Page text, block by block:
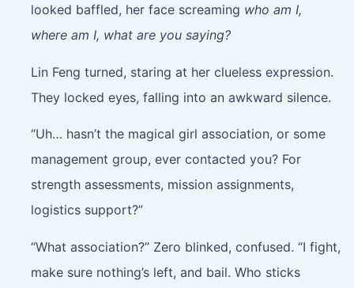
looked baffled, her face screaming who am I,
where am I, what are you saying?
Lin Feng turned, staring at her clueless expression.
They locked eyes, falling into an awkward silence.
“Uh… hasn’t the magical girl association, or some
management group, ever contacted you? For
strength assessments, mission assignments,
logistics support?”
“What association?” Zero blinked, confused. “I fight,
make sure nothing’s left, and bail. Who sticks